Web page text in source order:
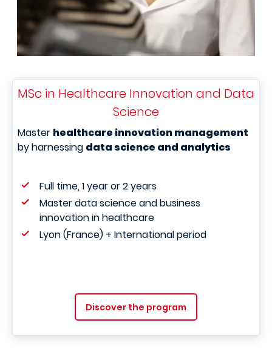
MSc in Healthcare Innovation and Data
Science
Master healthcare innovation management
by harnessing data science and analytics
Full time, 1 year or 2 years
Master data science and business
innovation in healthcare
Lyon (France) + International period
Discover the program